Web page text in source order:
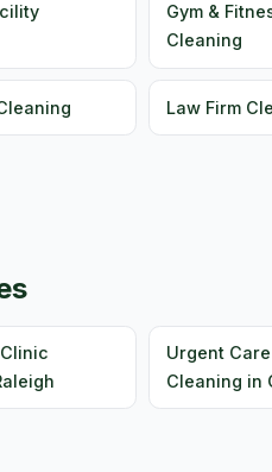
Gym &
Cleaning
Law Firm
Urgent
Cleaning in